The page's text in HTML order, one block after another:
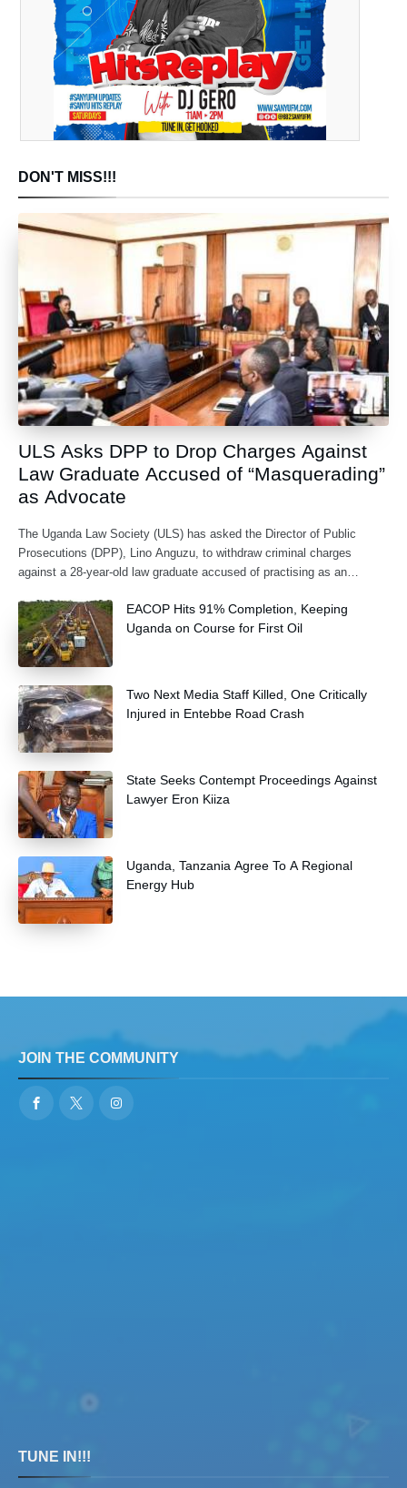
DON'T MISS!!!
ULS Asks DPP to Drop Charges Against
Law Graduate Accused of “Masquerading”
as Advocate
The Uganda Law Society (ULS) has asked the Director of Public
Prosecutions (DPP), Lino Anguzu, to withdraw criminal charges
against a 28-year-old law graduate accused of practising as an
EACOP Hits 91% Completion, Keeping
Uganda on Course for First Oil
Two Next Media Staff Killed, One Critically
Injured in Entebbe Road Crash
State Seeks Contempt Proceedings Against
Lawyer Eron Kiiza
Uganda, Tanzania Agree To A Regional
Energy Hub
JOIN THE COMMUNITY
TUNE IN!!!